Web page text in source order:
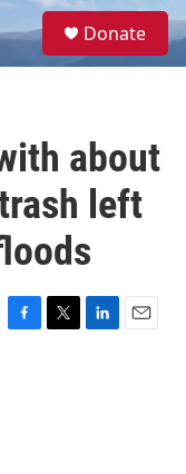
S
e
Donate
about
left
F
T
L
E